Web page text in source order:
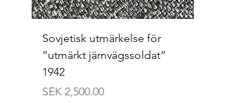
Sovjetisk utmärkelse för
”utmärkt järnvägssoldat”
1942
Price
SEK 2,500.00